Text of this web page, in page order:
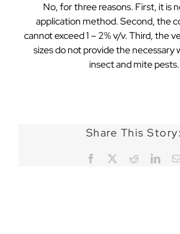
No, for three reasons. First, it is
application method. Second, the
cannot exceed 1 – 2% v/v. Third, the
sizes do not provide the necessary
insect and mite pests.
Share This Story:
Facebook Reddit